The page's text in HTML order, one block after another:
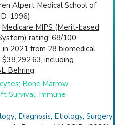
Alpert Medical School of
1996)
Medicare MIPS (Merit-based
rating: 68/100
in 2021 from 28 biomedical
including
Behring
Bone Marrow
Survival; Immune
Diagnosis; Etiology; Surgery